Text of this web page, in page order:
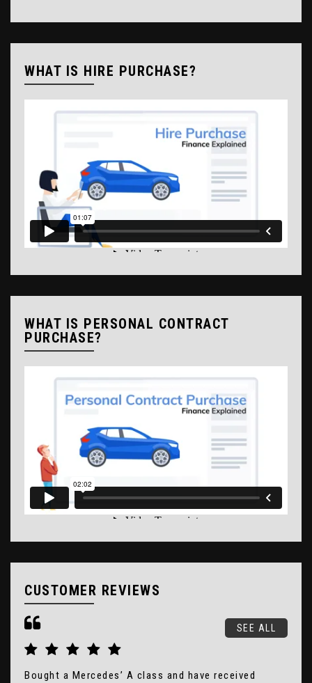
WHAT IS HIRE PURCHASE?
WHAT IS PERSONAL CONTRACT
PURCHASE?
CUSTOMER REVIEWS
SEE ALL
Bought a Mercedes’ A class and have received